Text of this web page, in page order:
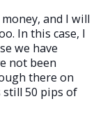
and I will
In this case, I
we have
not been
there on
still 50 pips of